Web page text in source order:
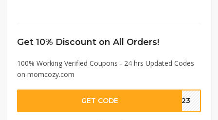
Get 10% Discount on All Orders!
100% Working Verified Coupons - 24 hrs Updated Codes
on momcozy.com
GET CODE OM23